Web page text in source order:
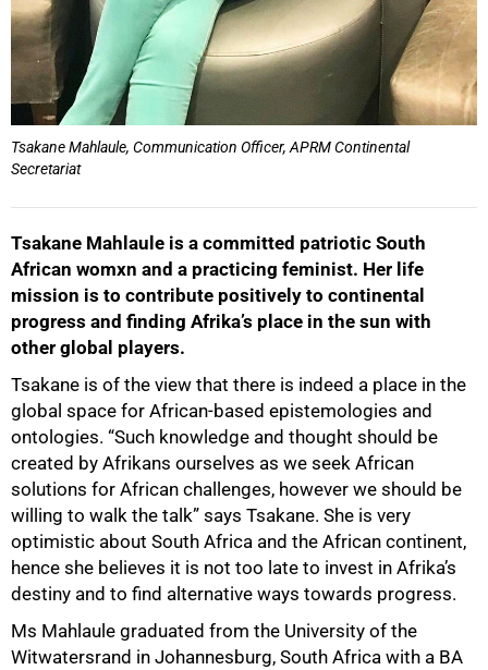
Tsakane Mahlaule, Communication Officer, APRM Continental
Secretariat
Tsakane Mahlaule is a committed patriotic South
African womxn and a practicing feminist. Her life
mission is to contribute positively to continental
progress and finding Afrika’s place in the sun with
other global players.
Tsakane is of the view that there is indeed a place in the
global space for African-based epistemologies and
ontologies. “Such knowledge and thought should be
created by Afrikans ourselves as we seek African
solutions for African challenges, however we should be
willing to walk the talk” says Tsakane. She is very
optimistic about South Africa and the African continent,
hence she believes it is not too late to invest in Afrika’s
destiny and to find alternative ways towards progress.
Ms Mahlaule graduated from the University of the
Witwatersrand in Johannesburg, South Africa with a BA